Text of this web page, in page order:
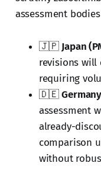
assessment
🇯🇵 Japan
revisions will
requiring
🇩🇪
assessment
already-
comparison
without